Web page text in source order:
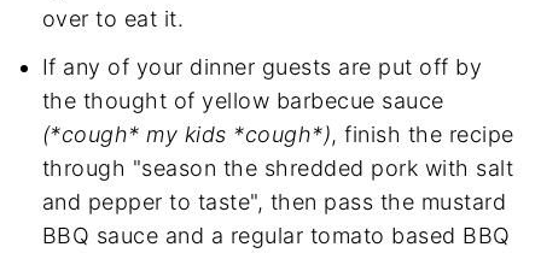
over to eat it.
If any of your dinner guests are put off by
the thought of yellow barbecue sauce
(*cough* my kids *cough*), finish the recipe
through "season the shredded pork with salt
and pepper to taste", then pass the mustard
BBQ sauce and a regular tomato based BBQ